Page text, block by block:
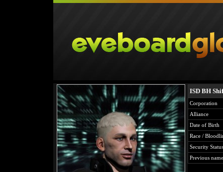
ISD BH
Corporation
Alliance
Date of Birth
Race /
Security Status
Previous